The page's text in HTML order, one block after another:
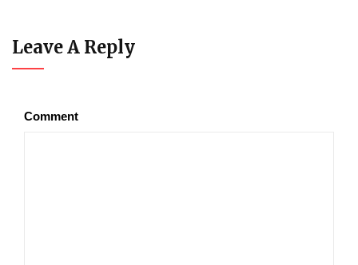
Leave A Reply
Comment